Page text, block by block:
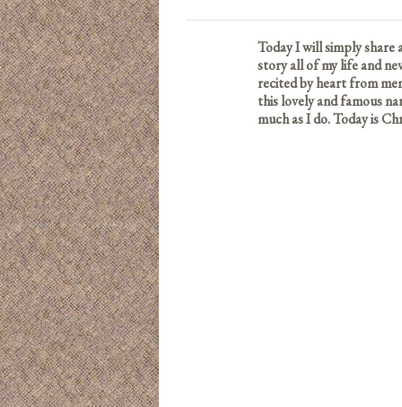
Today I will simply share
story all of my life and
recited by heart from
this lovely and famous
much as I do.Today is